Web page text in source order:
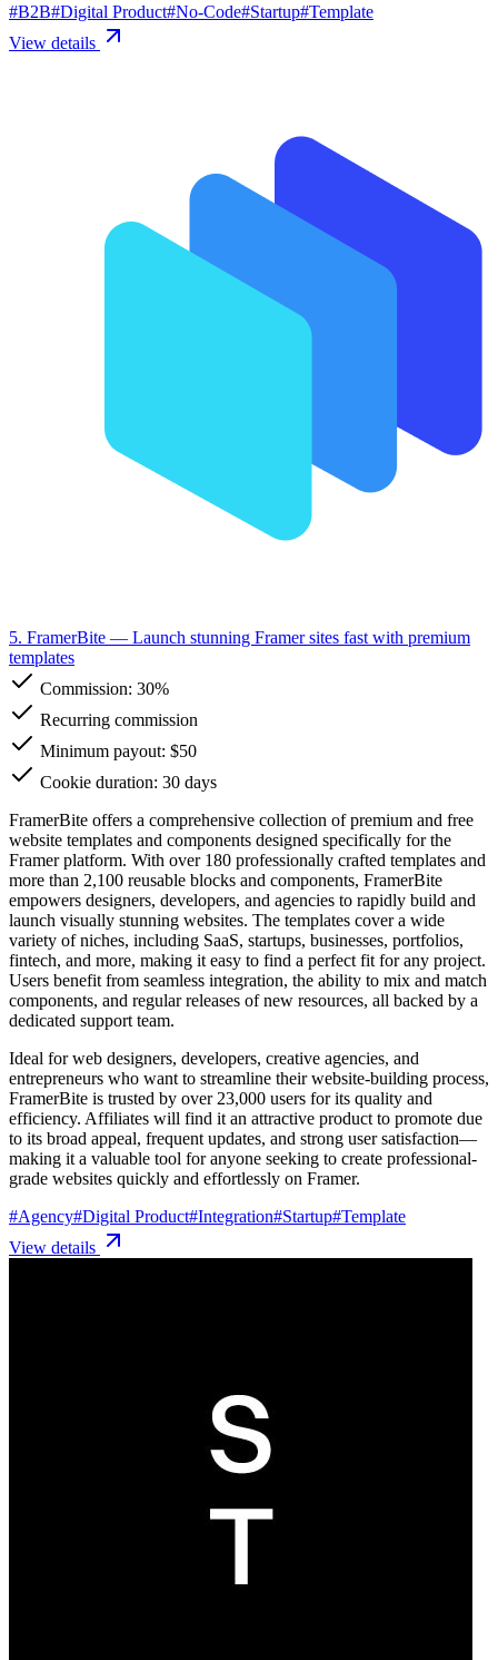
#B2B#Digital Product#No-Code#Startup#Template
View details
5. FramerBite — Launch stunning Framer sites fast with premium
templates
Commission: 30%
Recurring commission
Minimum payout: $50
Cookie duration: 30 days
FramerBite offers a comprehensive collection of premium and free
website templates and components designed specifically for the
Framer platform. With over 180 professionally crafted templates and
more than 2,100 reusable blocks and components, FramerBite
empowers designers, developers, and agencies to rapidly build and
launch visually stunning websites. The templates cover a wide
variety of niches, including SaaS, startups, businesses, portfolios,
fintech, and more, making it easy to find a perfect fit for any project.
Users benefit from seamless integration, the ability to mix and match
components, and regular releases of new resources, all backed by a
dedicated support team.
Ideal for web designers, developers, creative agencies, and
entrepreneurs who want to streamline their website-building process,
FramerBite is trusted by over 23,000 users for its quality and
efficiency. Affiliates will find it an attractive product to promote due
to its broad appeal, frequent updates, and strong user satisfaction—
making it a valuable tool for anyone seeking to create professional-
grade websites quickly and effortlessly on Framer.
#Agency#Digital Product#Integration#Startup#Template
View details